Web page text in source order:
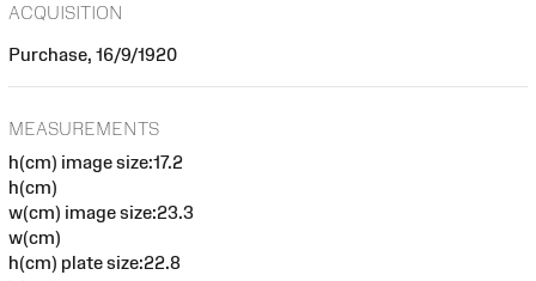
ACQUISITION
Purchase, 16/9/1920
MEASUREMENTS
h(cm) image size:17.2
h(cm)
w(cm) image size:23.3
w(cm)
h(cm) plate size:22.8